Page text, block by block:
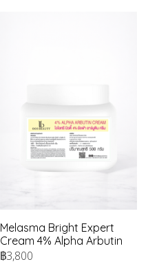
Melasma Bright Expert
Cream 4% Alpha Arbutin
฿3,800